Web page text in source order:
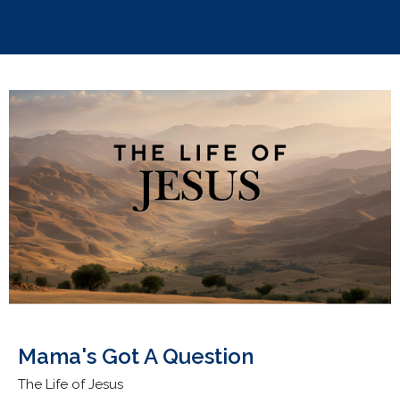
Mama's Got A Question
The Life of Jesus